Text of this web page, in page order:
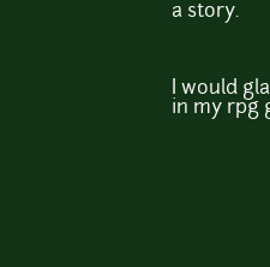
a story.
I would
in my rpg